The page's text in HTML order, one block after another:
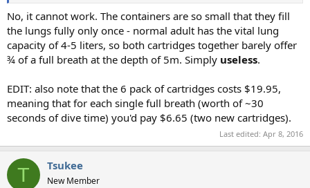
No, it cannot work. The containers are so small that they fill
the lungs fully only once - normal adult has the vital lung
capacity of 4-5 liters, so both cartridges together barely offer
¾ of a full breath at the depth of 5m. Simply useless.
EDIT: also note that the 6 pack of cartridges costs $19.95,
meaning that for each single full breath (worth of ~30
seconds of dive time) you'd pay $6.65 (two new cartridges).
Last edited: Apr 8, 2016
T Tsukee
New Member